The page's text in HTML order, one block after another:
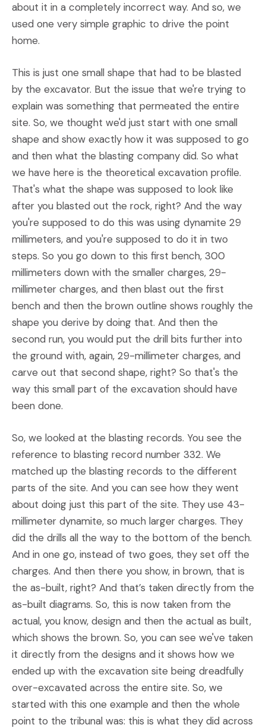
about it in a completely incorrect way. And so, we
used one very simple graphic to drive the point
home.
This is just one small shape that had to be blasted
by the excavator. But the issue that we're trying to
explain was something that permeated the entire
site. So, we thought we'd just start with one small
shape and show exactly how it was supposed to go
and then what the blasting company did. So what
we have here is the theoretical excavation profile.
That's what the shape was supposed to look like
after you blasted out the rock, right? And the way
you're supposed to do this was using dynamite 29
millimeters, and you're supposed to do it in two
steps. So you go down to this first bench, 300
millimeters down with the smaller charges, 29-
millimeter charges, and then blast out the first
bench and then the brown outline shows roughly the
shape you derive by doing that. And then the
second run, you would put the drill bits further into
the ground with, again, 29-millimeter charges, and
carve out that second shape, right? So that's the
way this small part of the excavation should have
been done.
So, we looked at the blasting records. You see the
reference to blasting record number 332. We
matched up the blasting records to the different
parts of the site. And you can see how they went
about doing just this part of the site. They use 43-
millimeter dynamite, so much larger charges. They
did the drills all the way to the bottom of the bench.
And in one go, instead of two goes, they set off the
charges. And then there you show, in brown, that is
the as-built, right? And that’s taken directly from the
as-built diagrams. So, this is now taken from the
actual, you know, design and then the actual as built,
which shows the brown. So, you can see we've taken
it directly from the designs and it shows how we
ended up with the excavation site being dreadfully
over-excavated across the entire site. So, we
started with this one example and then the whole
point to the tribunal was: this is what they did across